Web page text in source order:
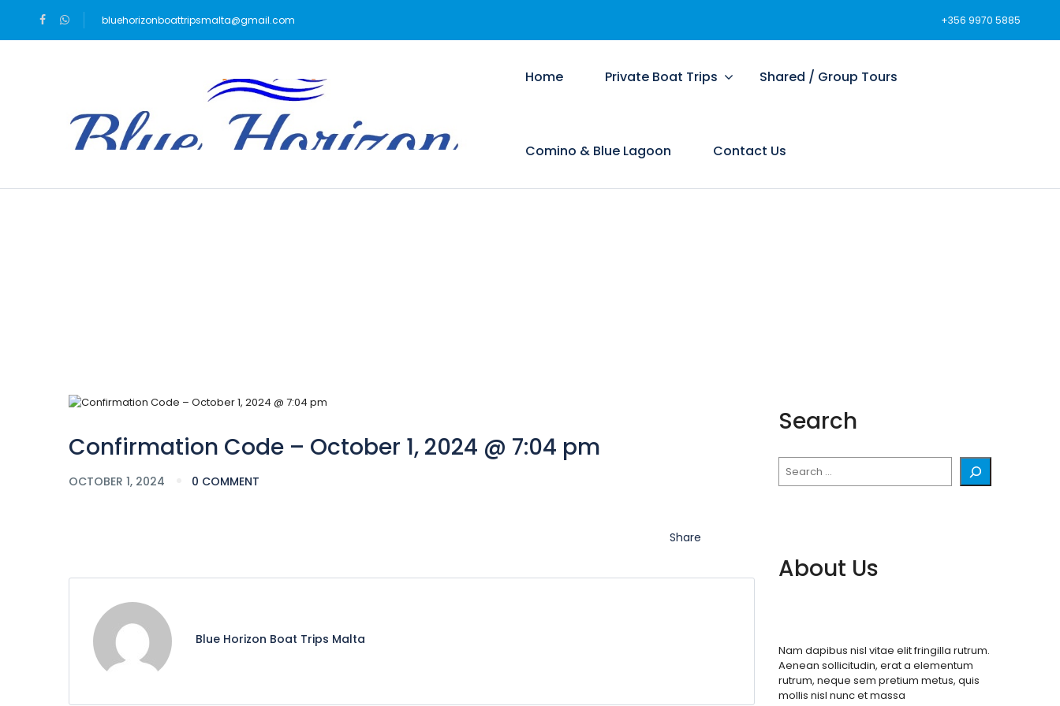
bluehorizonboattripsmalta@gmail.com +356 9970 5885
Home Private Boat Trips Shared / Group Tours
Comino & Blue Lagoon Contact Us
Confirmation Code – October 1, 2024 @ 7:04 pm
OCTOBER 1, 2024 0 COMMENT
Share
Blue Horizon Boat Trips Malta
Search
About Us
Nam dapibus nisl vitae elit fringilla rutrum.
Aenean sollicitudin, erat a elementum
rutrum, neque sem pretium metus, quis
mollis nisl nunc et massa